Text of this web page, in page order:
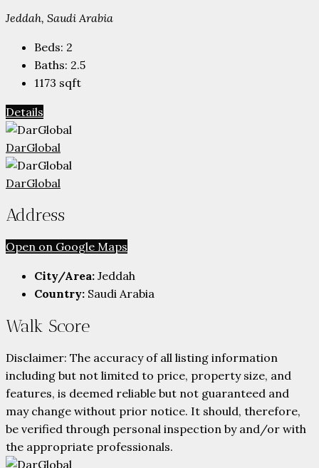
Jeddah, Saudi Arabia
Beds: 2
Baths: 2.5
1173 sqft
Details
DarGlobal
DarGlobal
Address
Open on Google Maps
City/Area: Jeddah
Country: Saudi Arabia
Walk Score
Disclaimer: The accuracy of all listing information
including but not limited to price, property size, and
features, is deemed reliable but not guaranteed and
may change without prior notice. It should, therefore,
be verified through personal inspection by and/or with
the appropriate professionals.